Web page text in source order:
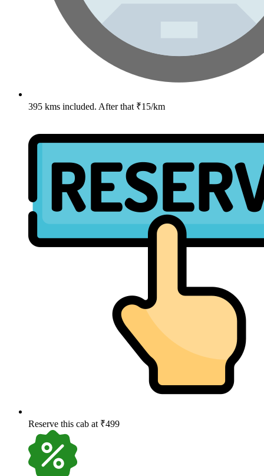
395 kms included. After that ₹15/km
Reserve this cab at ₹499